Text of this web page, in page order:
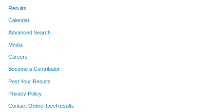
Results
Calendar
Advanced Search
Media
Careers
Become a Contributor
Post Your Results
Privacy Policy
Contact OnlineRaceResults